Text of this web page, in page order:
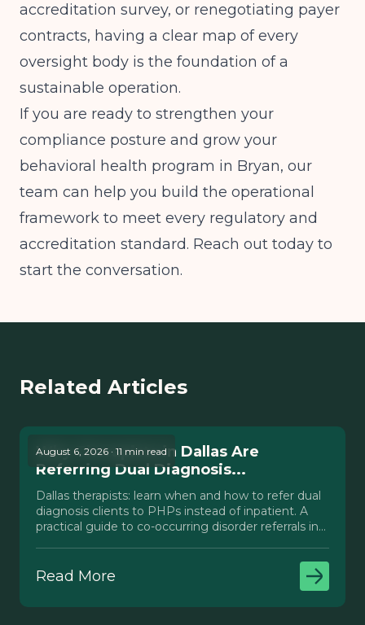
accreditation survey, or renegotiating payer
contracts, having a clear map of every
oversight body is the foundation of a
sustainable operation.
If you are ready to strengthen your
compliance posture and grow your
behavioral health program in Bryan, our
team can help you build the operational
framework to meet every regulatory and
accreditation standard. Reach out today to
start the conversation.
Related Articles
August 6, 2026 · 11 min read
Why Therapists in Dallas Are
Referring Dual Diagnosis...
Dallas therapists: learn when and how to refer dual
diagnosis clients to PHPs instead of inpatient. A
practical guide to co-occurring disorder referrals in
Read More